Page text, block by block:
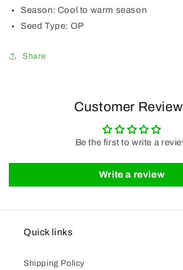
Season: Cool to warm season
Seed Type: OP
Share
Customer
Be the first to write a
Write a review
Quick links
Shipping Policy